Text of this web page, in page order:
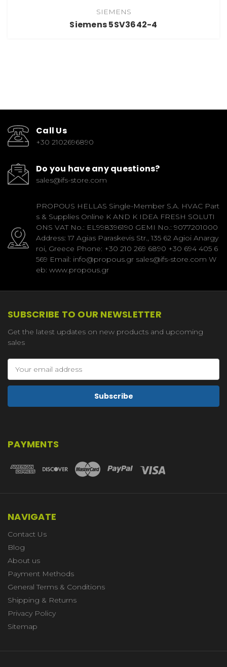
SIEMENS
Siemens 5SV3642-4
Call Us
+30 2102696890
Do you have any questions?
sales@ifs-store.com
PROPOUS HELLAS Single-Member S.A. HVAC Part
s & Supplies Online K AND K IDEA FRESH SOLUTI
ONS VAT No.: EL998396190 GEMI No.: 9077201000
Address: 17 Agias Paraskevis Str., 135 62 Agioi Anargy
roi, Greece Phone: +30 210 269 6890 +30 694 405 6
569 Email: info@propous.gr sales@ifs-store.com W
eb: www.propous.gr
SUBSCRIBE TO OUR NEWSLETTER
Get the latest updates on new products and upcoming
sales
Address
PAYMENTS
NAVIGATE
Contact Us
Blog
About us
Payment Methods
General Terms & Conditions
Shipping & Returns
Privacy Policy
Sitemap